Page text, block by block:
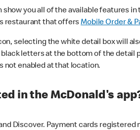
you all of the available features in
restaurant that offersMobile Order &
selecting the white detail box will
letters at the bottom of the detail
not enabled at that location.
in the McDonald's
Discover. Payment cards registered